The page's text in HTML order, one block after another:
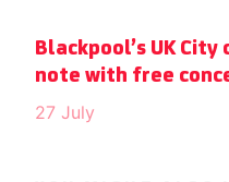
Blackpool’s UK
note with free
27 July